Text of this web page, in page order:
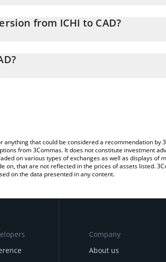
from ICHI to CAD?
and will automatically convert the value in
that could be considered a recommendation by
from 3Commas. It does not constitute investment
on various types of exchanges as well as displays of
on, that are not reflected in the prices of assets listed.
on the data presented in any content.
Company
About us